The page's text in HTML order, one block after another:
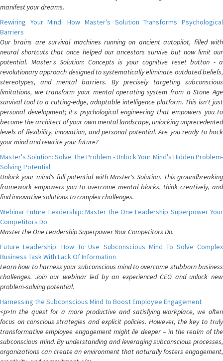
manifest your dreams.
Rewiring Your Mind: How Master's Solution Transforms Psychological
Barriers
Our brains are survival machines running on ancient autopilot, filled with
neural shortcuts that once helped our ancestors survive but now limit our
potential. Master's Solution: Concepts is your cognitive reset button - a
revolutionary approach designed to systematically eliminate outdated beliefs,
stereotypes, and mental barriers. By precisely targeting subconscious
limitations, we transform your mental operating system from a Stone Age
survival tool to a cutting-edge, adaptable intelligence platform. This isn't just
personal development; it's psychological engineering that empowers you to
become the architect of your own mental landscape, unlocking unprecedented
levels of flexibility, innovation, and personal potential. Are you ready to hack
your mind and rewrite your future?
Master's Solution: Solve The Problem - Unlock Your Mind's Hidden Problem-
Solving Potential
Unlock your mind's full potential with Master's Solution. This groundbreaking
framework empowers you to overcome mental blocks, think creatively, and
find innovative solutions to complex challenges.
Webinar Future Leadership: Master the One Leadership Superpower Your
Competitors Do.
Master the One Leadership Superpower Your Competitors Do.
Future Leadership: How To Use Subconscious Mind To Solve Complex
Business Task With Lack Of Information
Learn how to harness your subconscious mind to overcome stubborn business
challenges. Join our webinar led by an experienced CEO and unlock new
problem-solving potential.
Harnessing the Subconscious Mind to Boost Employee Engagement
<p>In the quest for a more productive and satisfying workplace, we often
focus on conscious strategies and explicit policies. However, the key to truly
transformative employee engagement might lie deeper – in the realm of the
subconscious mind. By understanding and leveraging subconscious processes,
organizations can create an environment that naturally fosters engagement,